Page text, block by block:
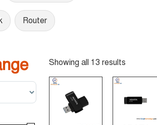
Router
Showing all 13 results